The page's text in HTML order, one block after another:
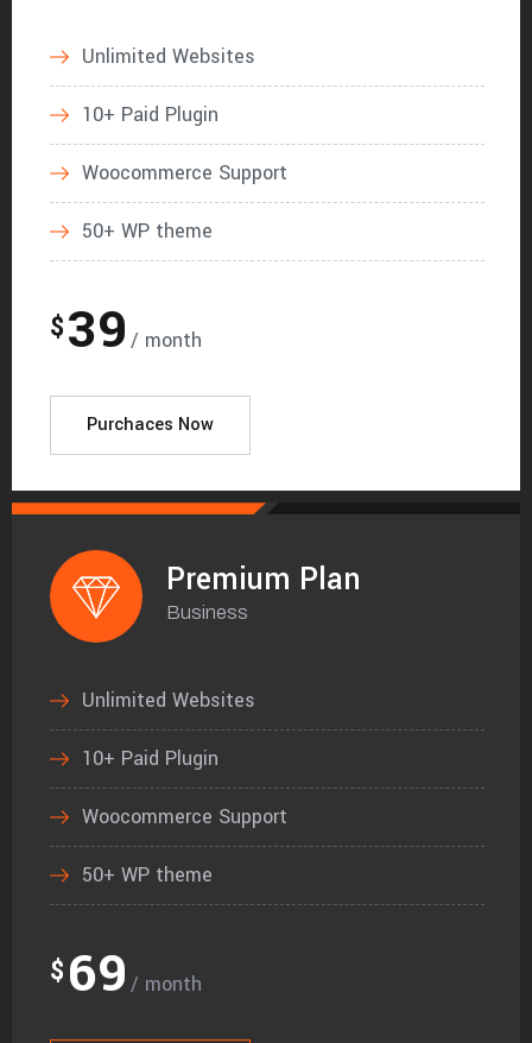
Unlimited Websites
10+ Paid Plugin
Woocommerce Support
50+ WP theme
$39 / month
Purchaces Now
Premium Plan
Business
Unlimited Websites
10+ Paid Plugin
Woocommerce Support
50+ WP theme
$69 / month